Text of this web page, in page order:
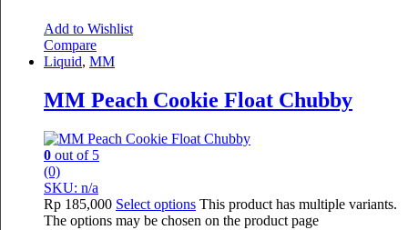
Add to Wishlist
Compare
Liquid, MM
MM Peach Cookie Float Chubby
0 out of 5
(0)
SKU: n/a
Rp 185,000 Select options This product has multiple variants.
The options may be chosen on the product page